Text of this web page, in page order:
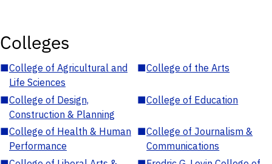
Colleges
■College of Agricultural and
Life Sciences
■College of the Arts
■College of Design,
Construction & Planning
■College of Education
■College of Health & Human
Performance
■College of Journalism &
Communications